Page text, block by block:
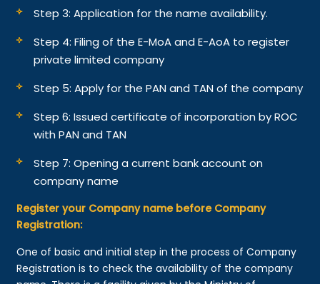
Step 3: Application for the name availability.
Step 4: Filing of the E-MoA and E-AoA to register
private limited company
Step 5: Apply for the PAN and TAN of the company
Step 6: Issued certificate of incorporation by ROC
with PAN and TAN
Step 7: Opening a current bank account on
company name
Register your Company name before Company
Registration:
One of basic and initial step in the process of Company
Registration is to check the availability of the company